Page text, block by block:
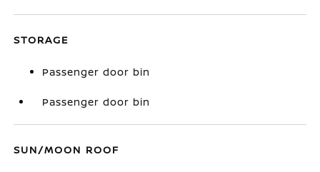
STORAGE
Passenger door bin
Passenger door bin
SUN/MOON ROOF